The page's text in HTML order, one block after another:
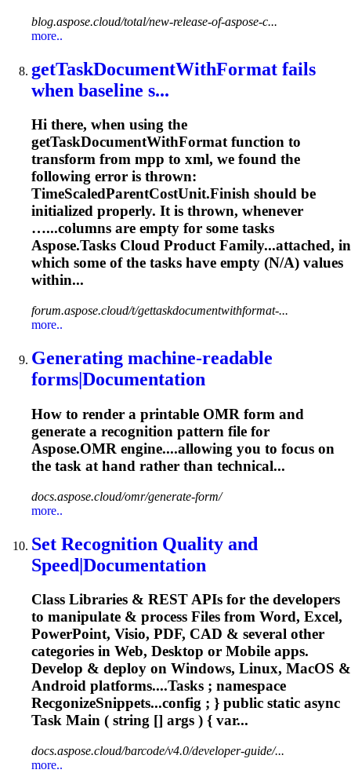
blog.aspose.cloud/total/new-release-of-aspose-c...
more..
getTaskDocumentWithFormat fails
when baseline s...
Hi there, when using the
getTaskDocumentWithFormat function to
transform from mpp to xml, we found the
following error is thrown:
TimeScaledParentCostUnit.Finish should be
initialized properly. It is thrown, whenever
…...columns are empty for some tasks
Aspose.Tasks Cloud Product Family...attached, in
which some of the tasks have empty (N/A) values
within...
forum.aspose.cloud/t/gettaskdocumentwithformat-...
more..
Generating machine-readable
forms|Documentation
How to render a printable OMR form and
generate a recognition pattern file for
Aspose.OMR engine....allowing you to focus on
the task at hand rather than technical...
docs.aspose.cloud/omr/generate-form/
more..
Set Recognition Quality and
Speed|Documentation
Class Libraries & REST APIs for the developers
to manipulate & process Files from Word, Excel,
PowerPoint, Visio, PDF, CAD & several other
categories in Web, Desktop or Mobile apps.
Develop & deploy on Windows, Linux, MacOS &
Android platforms....Tasks ; namespace
RecgonizeSnippets...config ; } public static async
Task Main ( string [] args ) { var...
docs.aspose.cloud/barcode/v4.0/developer-guide/...
more..